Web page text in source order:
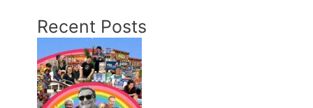
Recent Posts